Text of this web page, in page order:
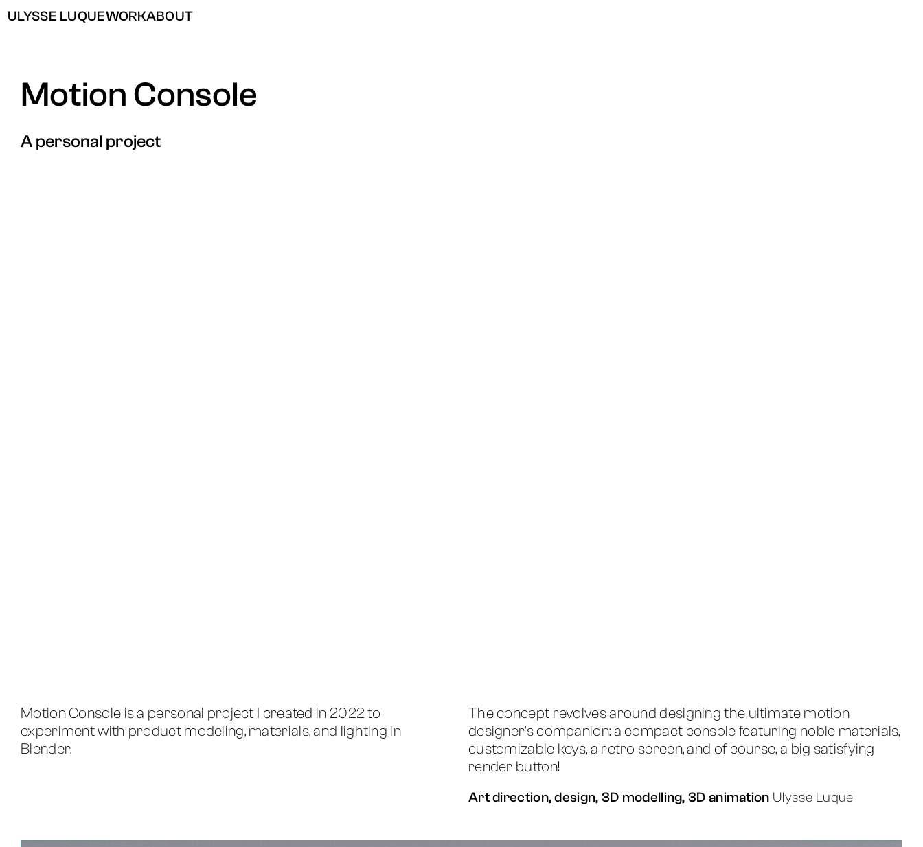
ULYSSE LUQUEWORKABOUT
Motion Console
A personal project
Motion Console is a personal project I created in 2022 to
experiment with product modeling, materials, and lighting in
Blender.
The concept revolves around designing the ultimate motion
designer’s companion: a compact console featuring noble materials,
customizable keys, a retro screen, and of course, a big satisfying
render button!
Art direction, design, 3D modelling, 3D animation Ulysse Luque